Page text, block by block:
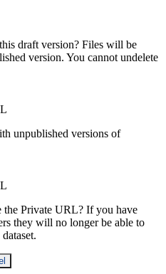
draft version? Files will be
version. You cannot undelete
unpublished versions of
the Private URL? If you have
they will no longer be able to